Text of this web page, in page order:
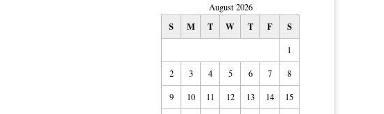
August 2026
S M T W T F S
1
2
3 4 5 6 7
8
9
10 11 12 13 14
15